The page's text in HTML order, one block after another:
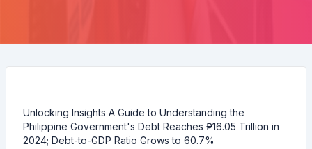
Unlocking Insights A Guide to Understanding the
Philippine Government's Debt Reaches ₱16.05 Trillion in
2024; Debt-to-GDP Ratio Grows to 60.7%